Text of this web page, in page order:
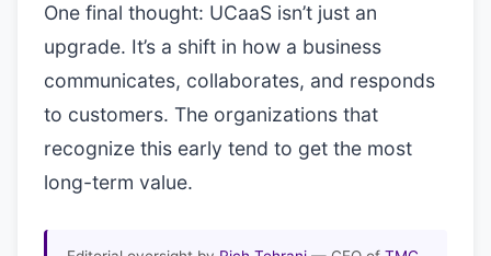
One final thought: UCaaS isn’t just an
upgrade. It’s a shift in how a business
communicates, collaborates, and responds
to customers. The organizations that
recognize this early tend to get the most
long-term value.